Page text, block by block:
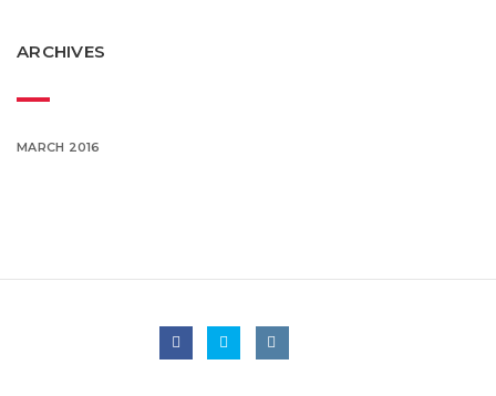
ARCHIVES
MARCH 2016